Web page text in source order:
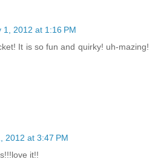
1, 2012 at 1:16 PM
It is so fun and quirky! uh-mazing!
2012 at 3:47 PM
it!!